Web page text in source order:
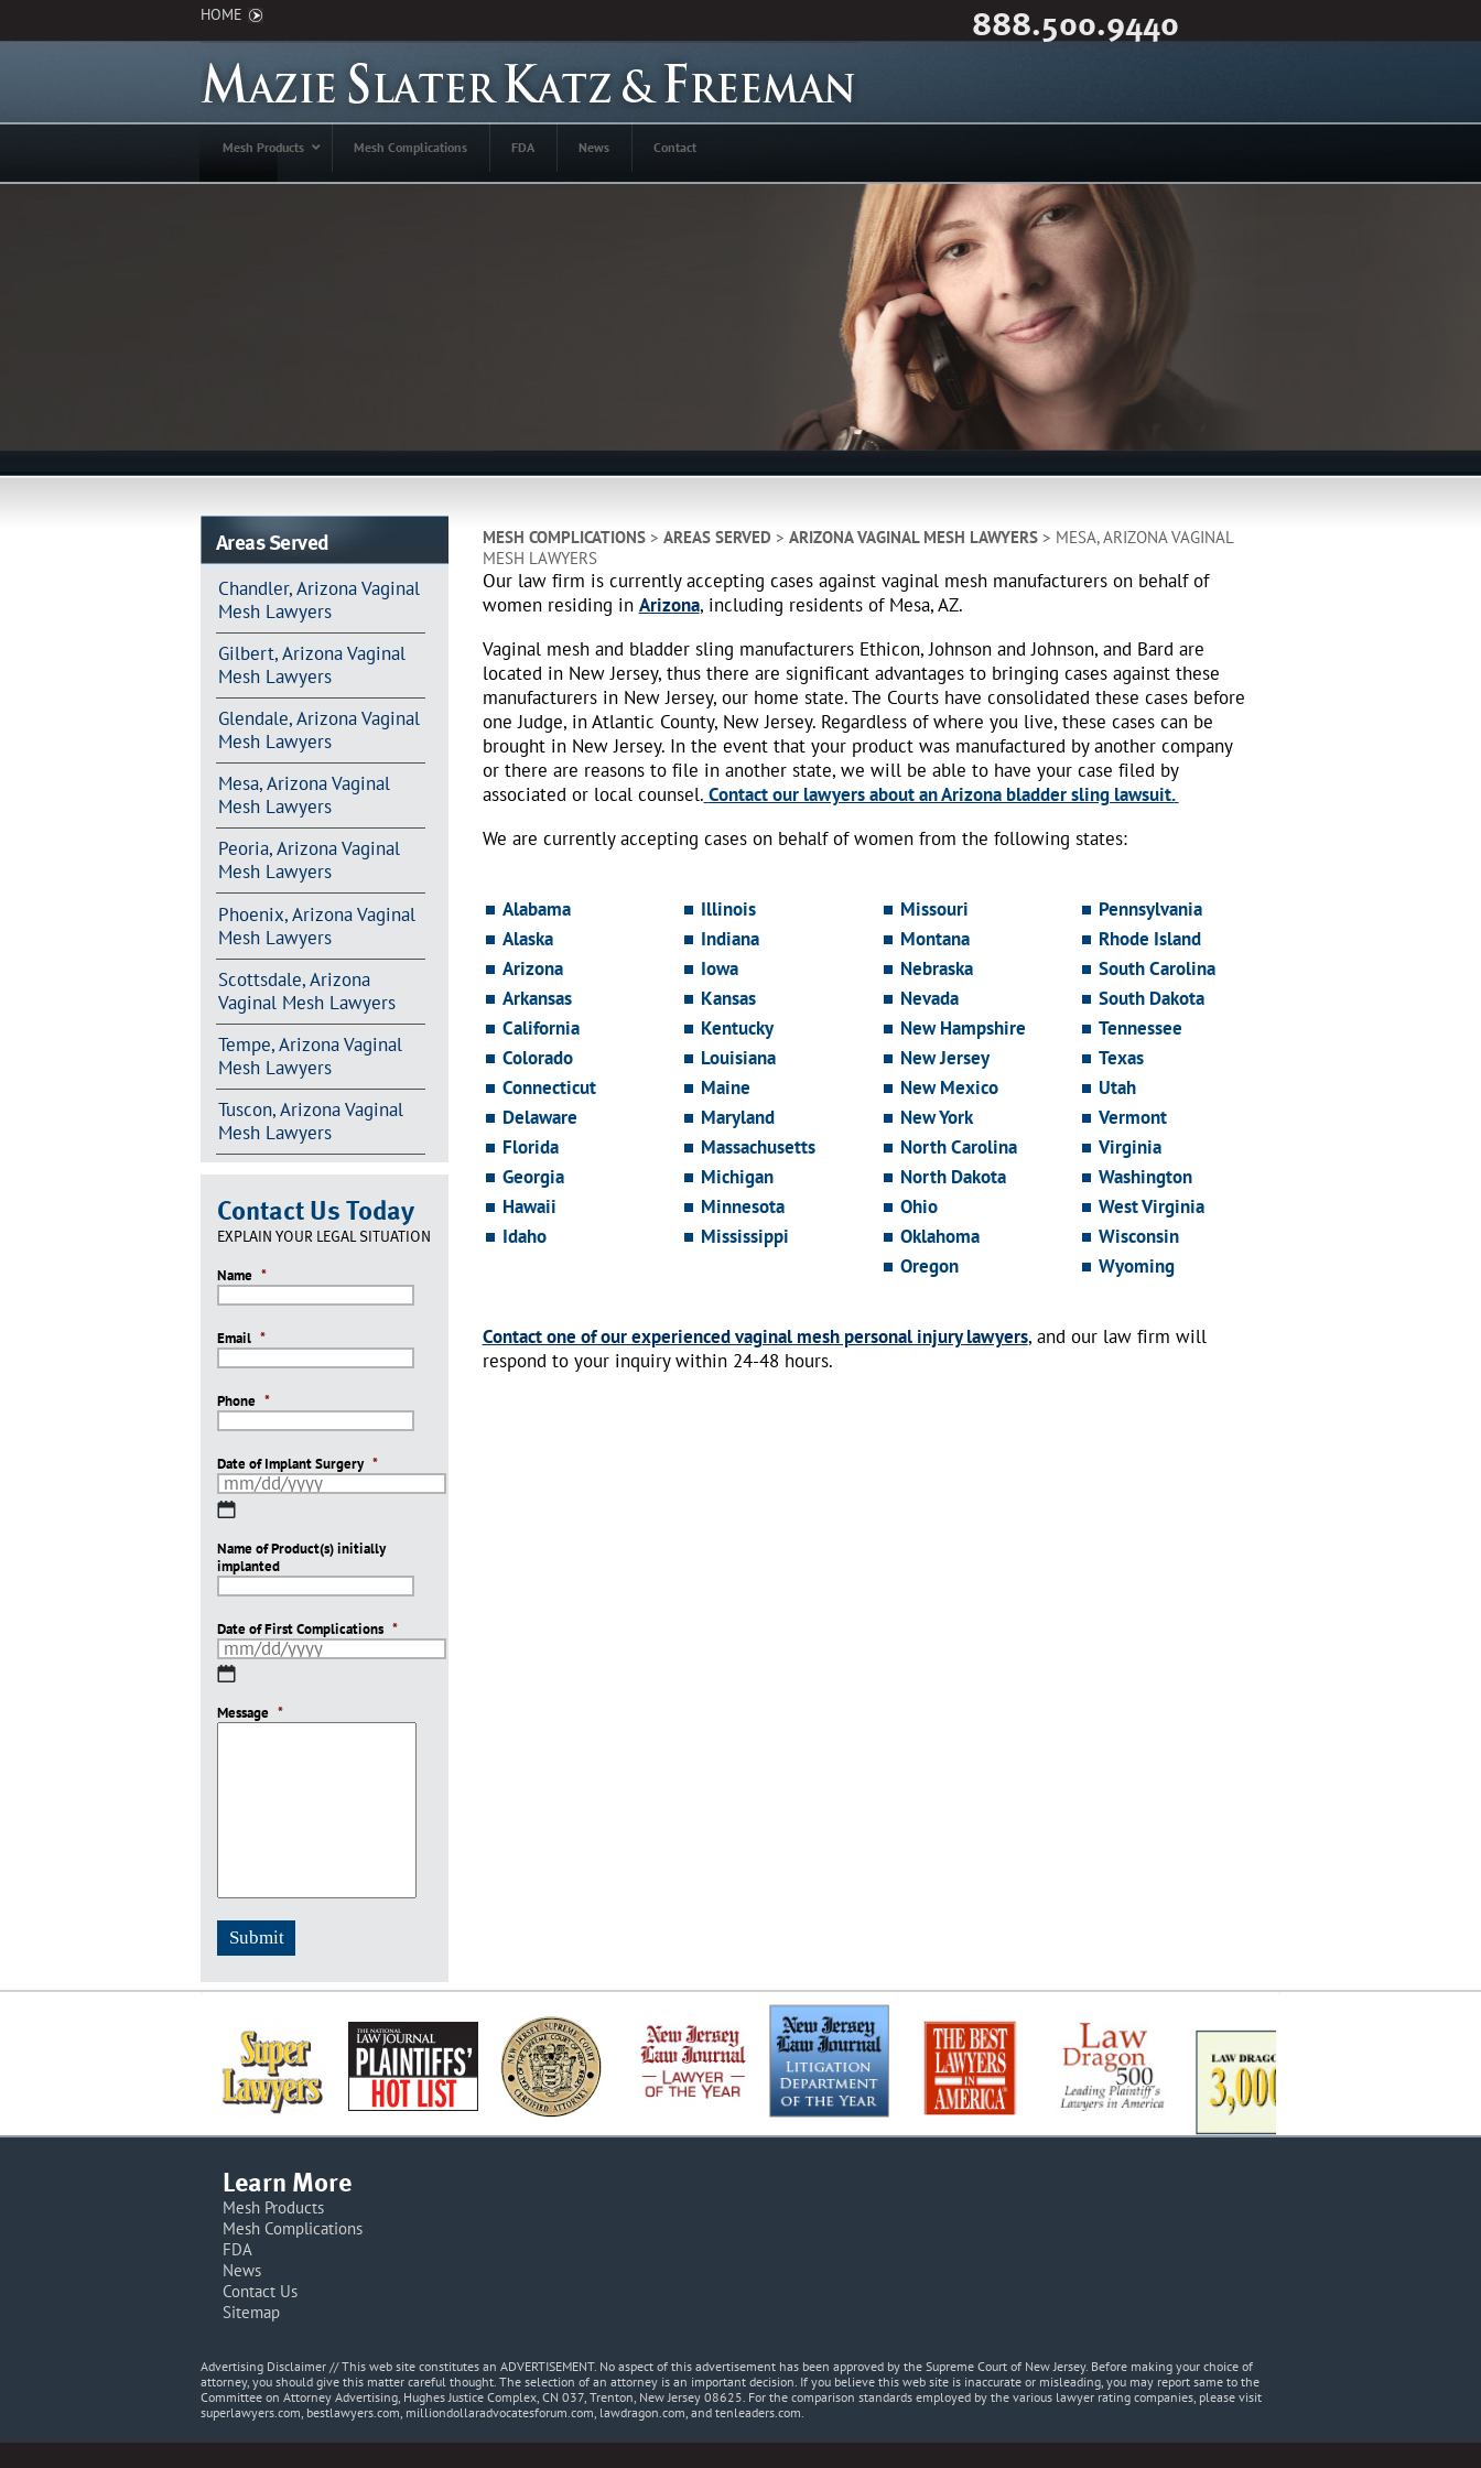
HOME 888.500.9440
Mesh Products Mesh Complications FDA News Contact
Areas Served
Chandler, Arizona Vaginal
Mesh Lawyers
Gilbert, Arizona Vaginal
Mesh Lawyers
Glendale, Arizona Vaginal
Mesh Lawyers
Mesa, Arizona Vaginal
Mesh Lawyers
Peoria, Arizona Vaginal
Mesh Lawyers
Phoenix, Arizona Vaginal
Mesh Lawyers
Scottsdale, Arizona
Vaginal Mesh Lawyers
Tempe, Arizona Vaginal
Mesh Lawyers
Tuscon, Arizona Vaginal
Mesh Lawyers
Contact Us Today
EXPLAIN YOUR LEGAL SITUATION
Name *
Email *
Phone *
Date of Implant Surgery *
MM
DD
slash
YYYY
Name of Product(s) initially
implanted
Date of First Complications *
MM
DD
Message *
MESH COMPLICATIONS> AREAS SERVED > ARIZONA VAGINAL MESH LAWYERS> MESA, ARIZONA VAGINAL
MESH LAWYERS
Our law firm is currently accepting cases against vaginal mesh manufacturers on behalf of
women residing in Arizona, including residents of Mesa, AZ.
Vaginal mesh and bladder sling manufacturers Ethicon, Johnson and Johnson, and Bard are
located in New Jersey, thus there are significant advantages to bringing cases against these
manufacturers in New Jersey, our home state. The Courts have consolidated these cases before
one Judge, in Atlantic County, New Jersey. Regardless of where you live, these cases can be
brought in New Jersey. In the event that your product was manufactured by another company
or there are reasons to file in another state, we will be able to have your case filed by
associated or local counsel. Contact our lawyers about an Arizona bladder sling lawsuit.
We are currently accepting cases on behalf of women from the following states:
Alabama
Alaska
Arizona
Arkansas
California
Colorado
Connecticut
Delaware
Florida
Georgia
Hawaii
Idaho
Illinois
Indiana
Iowa
Kansas
Kentucky
Louisiana
Maine
Maryland
Massachusetts
Michigan
Minnesota
Mississippi
Missouri
Montana
Nebraska
Nevada
New Hampshire
New Jersey
New Mexico
New York
North Carolina
North Dakota
Ohio
Oklahoma
Oregon
Pennsylvania
Rhode Island
South Carolina
South Dakota
Tennessee
Texas
Utah
Vermont
Virginia
Washington
West Virginia
Wisconsin
Wyoming
Contact one of our experienced vaginal mesh personal injury lawyers, and our law firm will
respond to your inquiry within 24-48 hours.
Learn More
Mesh Products
Mesh Complications
FDA
News
Contact Us
Sitemap
Advertising Disclaimer // This web site constitutes an ADVERTISEMENT. No aspect of this advertisement has been approved by the Supreme Court of New Jersey. Before making your choice of
attorney, you should give this matter careful thought. The selection of an attorney is an important decision. If you believe this web site is inaccurate or misleading, you may report same to the
Committee on Attorney Advertising, Hughes Justice Complex, CN 037, Trenton, New Jersey 08625. For the comparison standards employed by the various lawyer rating companies, please visit
superlawyers.com, bestlawyers.com, milliondollaradvocatesforum.com, lawdragon.com, and tenleaders.com.